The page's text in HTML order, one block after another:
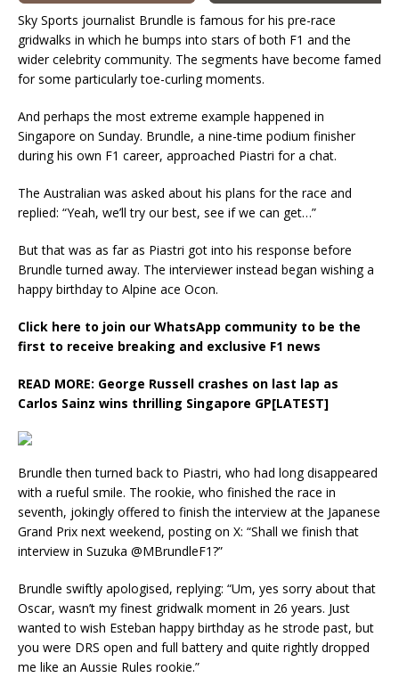
Sky Sports journalist Brundle is famous for his pre-race
gridwalks in which he bumps into stars of both F1 and the
wider celebrity community. The segments have become famed
for some particularly toe-curling moments.
And perhaps the most extreme example happened in
Singapore on Sunday. Brundle, a nine-time podium finisher
during his own F1 career, approached Piastri for a chat.
The Australian was asked about his plans for the race and
replied: “Yeah, we’ll try our best, see if we can get…”
But that was as far as Piastri got into his response before
Brundle turned away. The interviewer instead began wishing a
happy birthday to Alpine ace Ocon.
Click here to join our WhatsApp community to be the
first to receive breaking and exclusive F1 news
READ MORE: George Russell crashes on last lap as
Carlos Sainz wins thrilling Singapore GP[LATEST]
Brundle then turned back to Piastri, who had long disappeared
with a rueful smile. The rookie, who finished the race in
seventh, jokingly offered to finish the interview at the Japanese
Grand Prix next weekend, posting on X: “Shall we finish that
interview in Suzuka @MBrundleF1?”
Brundle swiftly apologised, replying: “Um, yes sorry about that
Oscar, wasn’t my finest gridwalk moment in 26 years. Just
wanted to wish Esteban happy birthday as he strode past, but
you were DRS open and full battery and quite rightly dropped
me like an Aussie Rules rookie.”